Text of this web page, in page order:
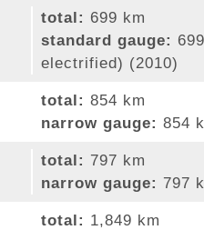
total: 699 km
standard gauge:
electrified) (2010)
total: 854 km
narrow gauge: 854
total: 797 km
narrow gauge: 797
total: 1,849 km